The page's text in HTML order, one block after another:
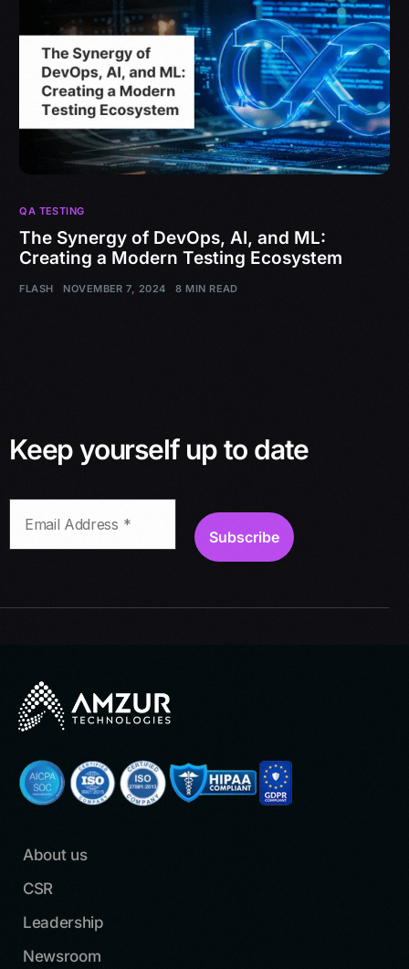
QA TESTING
The Synergy of DevOps, AI, and ML:
Creating a Modern Testing Ecosystem
FLASH NOVEMBER 7, 2024 8 MIN READ
Keep yourself up to date
About us
CSR
Leadership
Newsroom